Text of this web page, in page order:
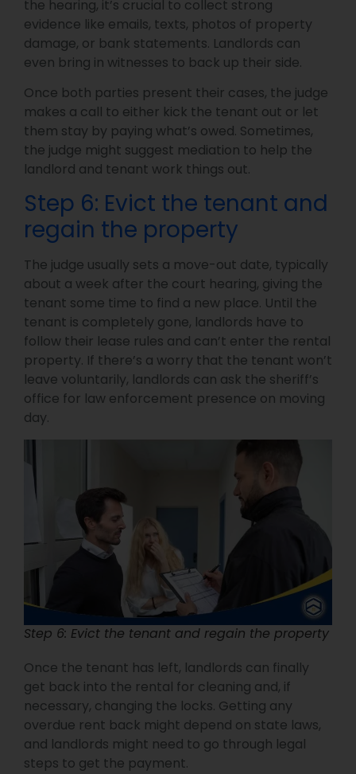
the hearing, it’s crucial to collect strong
evidence like emails, texts, photos of property
damage, or bank statements. Landlords can
even bring in witnesses to back up their side.
Once both parties present their cases, the judge
makes a call to either kick the tenant out or let
them stay by paying what’s owed. Sometimes,
the judge might suggest mediation to help the
landlord and tenant work things out.
Step 6: Evict the tenant and
regain the property
The judge usually sets a move-out date, typically
about a week after the court hearing, giving the
tenant some time to find a new place. Until the
tenant is completely gone, landlords have to
follow their lease rules and can’t enter the rental
property. If there’s a worry that the tenant won’t
leave voluntarily, landlords can ask the sheriff’s
office for law enforcement presence on moving
day.
Step 6: Evict the tenant and regain the property
Once the tenant has left, landlords can finally
get back into the rental for cleaning and, if
necessary, changing the locks. Getting any
overdue rent back might depend on state laws,
and landlords might need to go through legal
steps to get the payment.